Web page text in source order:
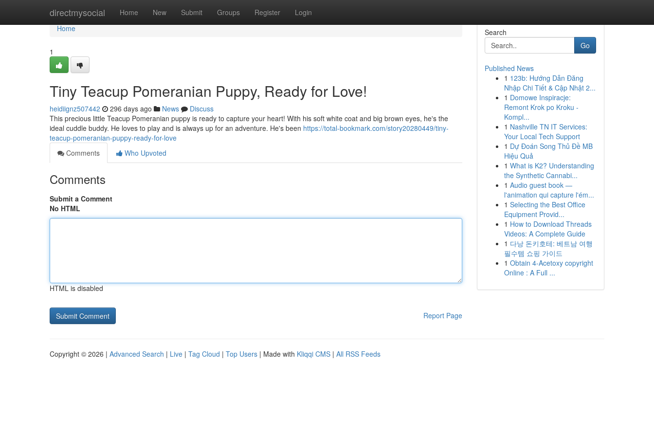
directmysocial Home New Submit Groups Register Login
Home
Home
1
Tiny Teacup Pomeranian Puppy, Ready for Love!
heidiignz507442 296 days ago News
Discuss
This precious little Teacup Pomeranian puppy is ready to capture your heart! With his soft white coat and big brown eyes, he's the
ideal cuddle buddy. He loves to play and is always up for an adventure. He's been https://total-bookmark.com/story20280449/tiny-
teacup-pomeranian-puppy-ready-for-love
Comments
Who Upvoted
Comments
Submit a Comment
No HTML
HTML is disabled
Report Page
Search
Go
Published News
1 123b: Hướng Dẫn Đăng
Nhập Chi Tiết & Cập Nhật 2...
1 Domowe Inspiracje:
Remont Krok po Kroku -
Kompl...
1 Nashville TN IT Services:
Your Local Tech Support
1 Dự Đoán Song Thủ Đề MB
Hiệu Quả
1 What is K2? Understanding
the Synthetic Cannabi...
1 Audio guest book —
l'animation qui capture l'ém...
1 Selecting the Best Office
Equipment Provid...
1 How to Download Threads
Videos: A Complete Guide
1 다낭 돈키호테: 베트남 여행
필수템 쇼핑 가이드
1 Obtain 4-Acetoxy copyright
Online : A Full ...
Copyright © 2026 | Advanced Search | Live | Tag Cloud | Top Users | Made with Kliqqi CMS | All RSS Feeds